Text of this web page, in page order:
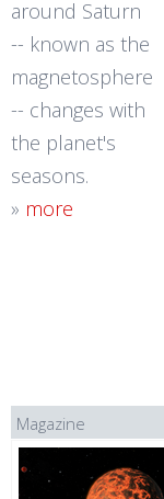
around Saturn
-- known as the
magnetosphere
-- changes with
the planet's
seasons.
» more
Magazine